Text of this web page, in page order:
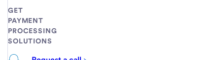
GET
PAYMENT
PROCESSING
SOLUTIONS